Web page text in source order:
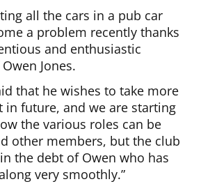
all the cars in a pub car
a problem recently thanks
and enthusiastic
Jones.
that he wishes to take more
in future, and we are starting
the various roles can be
other members, but the club
the debt of Owen who has
very smoothly.”